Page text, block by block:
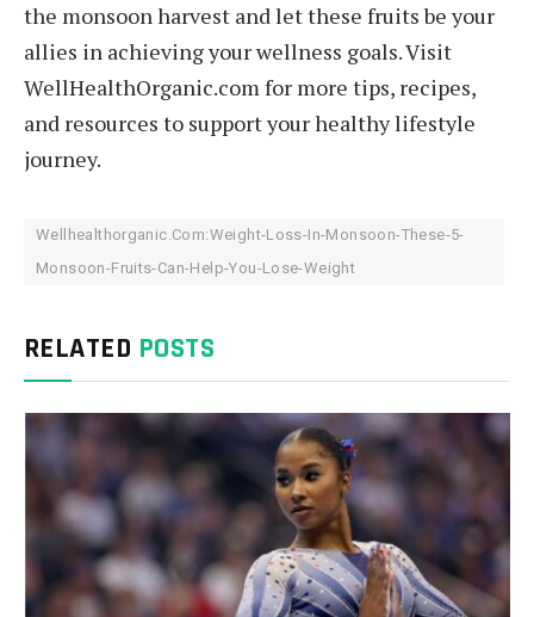
the monsoon harvest and let these fruits be your
allies in achieving your wellness goals. Visit
WellHealthOrganic.com for more tips, recipes,
and resources to support your healthy lifestyle
journey.
Wellhealthorganic.Com:Weight-Loss-In-Monsoon-These-5-
Monsoon-Fruits-Can-Help-You-Lose-Weight
RELATED POSTS